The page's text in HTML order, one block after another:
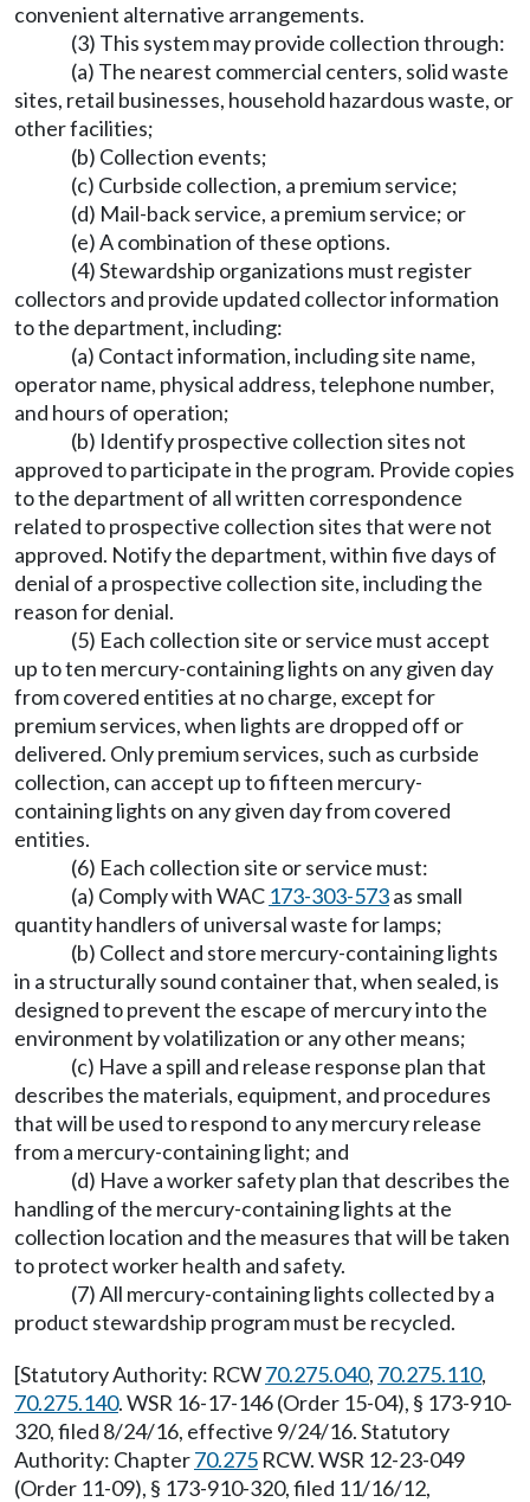
convenient alternative arrangements.
(3) This system may provide collection through:
(a) The nearest commercial centers, solid waste
sites, retail businesses, household hazardous waste, or
other facilities;
(b) Collection events;
(c) Curbside collection, a premium service;
(d) Mail-back service, a premium service; or
(e) A combination of these options.
(4) Stewardship organizations must register
collectors and provide updated collector information
to the department, including:
(a) Contact information, including site name,
operator name, physical address, telephone number,
and hours of operation;
(b) Identify prospective collection sites not
approved to participate in the program. Provide copies
to the department of all written correspondence
related to prospective collection sites that were not
approved. Notify the department, within five days of
denial of a prospective collection site, including the
reason for denial.
(5) Each collection site or service must accept
up to ten mercury-containing lights on any given day
from covered entities at no charge, except for
premium services, when lights are dropped off or
delivered. Only premium services, such as curbside
collection, can accept up to fifteen mercury-
containing lights on any given day from covered
entities.
(6) Each collection site or service must:
(a) Comply with WAC 173-303-573as small
quantity handlers of universal waste for lamps;
(b) Collect and store mercury-containing lights
in a structurally sound container that, when sealed, is
designed to prevent the escape of mercury into the
environment by volatilization or any other means;
(c) Have a spill and release response plan that
describes the materials, equipment, and procedures
that will be used to respond to any mercury release
from a mercury-containing light; and
(d) Have a worker safety plan that describes the
handling of the mercury-containing lights at the
collection location and the measures that will be taken
to protect worker health and safety.
(7) All mercury-containing lights collected by a
product stewardship program must be recycled.
[Statutory Authority: RCW70.275.040, 70.275.110,
70.275.140. WSR 16-17-146 (Order 15-04), § 173-910-
320, filed 8/24/16, effective 9/24/16. Statutory
Authority: Chapter70.275 RCW. WSR 12-23-049
(Order 11-09), § 173-910-320, filed 11/16/12,